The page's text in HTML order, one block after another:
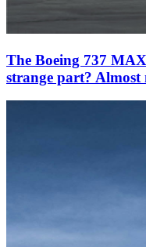
The Boeing 737
strange part?